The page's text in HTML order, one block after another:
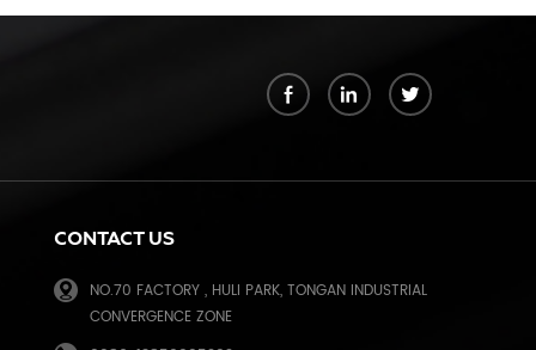
CONTACT US
NO.70 FACTORY , HULI PARK, TONGAN INDUSTRIAL
CONVERGENCE ZONE